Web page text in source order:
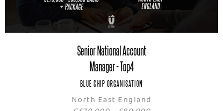
Senior National Account
Manager - Top4
BLUE CHIP ORGANISATION
North East England